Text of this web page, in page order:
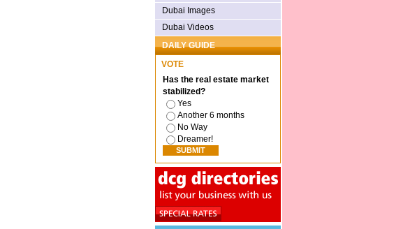
Dubai Images
Dubai Videos
DAILY GUIDE
VOTE
Has the real estate market
stabilized?
Yes
Another 6 months
No Way
Dreamer!